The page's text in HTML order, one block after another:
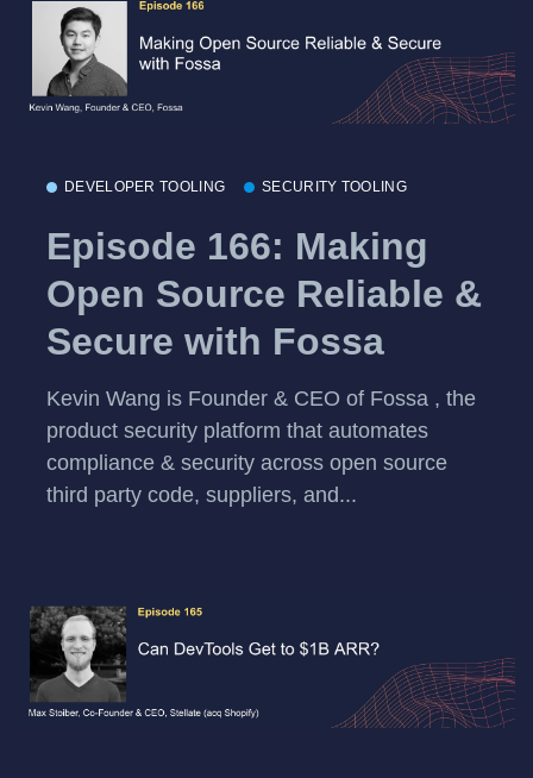
DEVELOPER TOOLING SECURITY TOOLING
Episode 166: Making
Open Source Reliable &
Secure with Fossa
Kevin Wang is Founder & CEO of Fossa , the
product security platform that automates
compliance & security across open source
third party code, suppliers, and...